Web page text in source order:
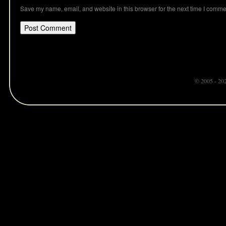
Save my name, email, and website in this browser for the next time I
© 2005 -